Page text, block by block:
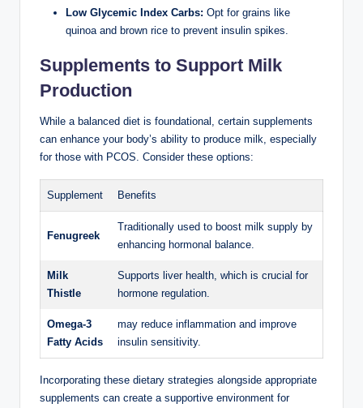
Low Glycemic Index Carbs: Opt for⁣ grains like
quinoa⁤ and brown rice to prevent insulin spikes.
Supplements⁣ to Support Milk
⁢Production
While a balanced​ diet is​ foundational, ​certain supplements
can ⁣enhance your body’s‍ ability to produce⁣ milk, especially
for ⁤those with PCOS. Consider these options:
Supplement Benefits
Fenugreek
Traditionally​ used to boost milk supply by
enhancing hormonal balance.
Milk
Thistle
Supports liver health, ​which is crucial for
hormone regulation.
Omega-3
Fatty Acids
may reduce⁤ inflammation ​and ‍improve
insulin sensitivity.
Incorporating⁣ these ‌dietary ​strategies alongside appropriate
supplements⁤ can create a supportive ⁤environment for‍